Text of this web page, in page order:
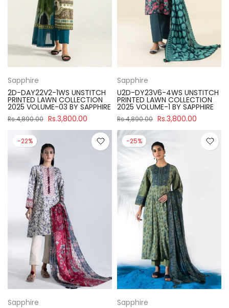
Sapphire
2D-DAY22V2-1WS UNSTITCH
PRINTED LAWN COLLECTION
2025 VOLUME-03 BY SAPPHIRE
Rs.4,890.00 Rs.3,800.00
Sapphire
U2D-DY23V6-4WS UNSTITCH
PRINTED LAWN COLLECTION
2025 VOLUME-1 BY SAPPHIRE
Rs.4,890.00 Rs.3,800.00
-22%
Sapphire
-25%
Sapphire